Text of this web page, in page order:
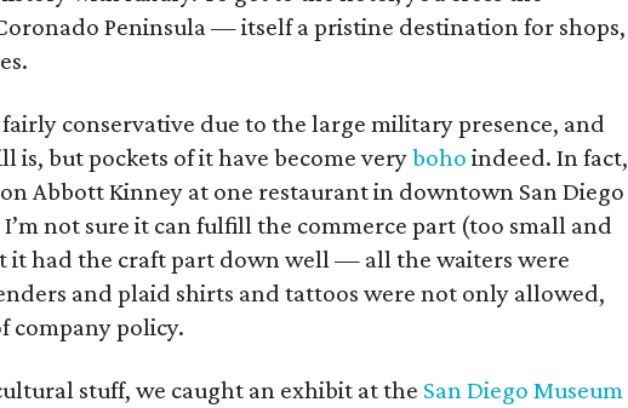
Peninsula — itself a pristine destination for shops,
fairly conservative due to the large military presence, and
is, but pockets of it have become veryboho indeed. In fact,
Abbott Kinney at one restaurant in downtown San Diego
I’m not sure it can fulfill the commerce part (too small and
it had the craft part down well — all the waiters were
and plaid shirts and tattoos were not only allowed,
company policy.
stuff, we caught an exhibit at the San Diego Museum